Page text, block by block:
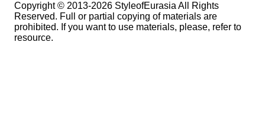
Copyright © 2013-2026 StyleofEurasia All Rights
Reserved. Full or partial copying of materials are
prohibited. If you want to use materials, please, refer to
resource.